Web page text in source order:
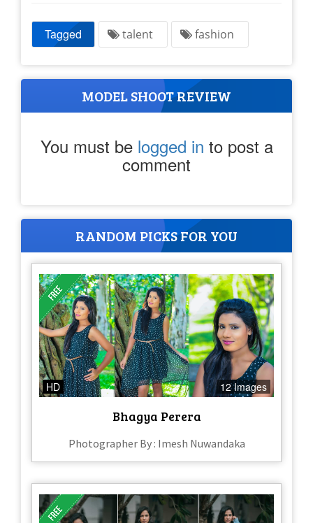
Tagged talent fashion
MODEL SHOOT REVIEW
You must be logged in to post a
comment
RANDOM PICKS FOR YOU
HD 12 Images
Bhagya Perera
Photographer By : Imesh Nuwandaka